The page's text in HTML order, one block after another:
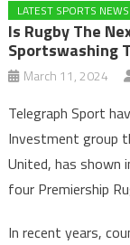
LATEST SPORTS NEWS
Is Rugby The
Sportswashing
March 11, 2024
Telegraph Sport
Investment group
United, has shown
four Premiership
In recent years,